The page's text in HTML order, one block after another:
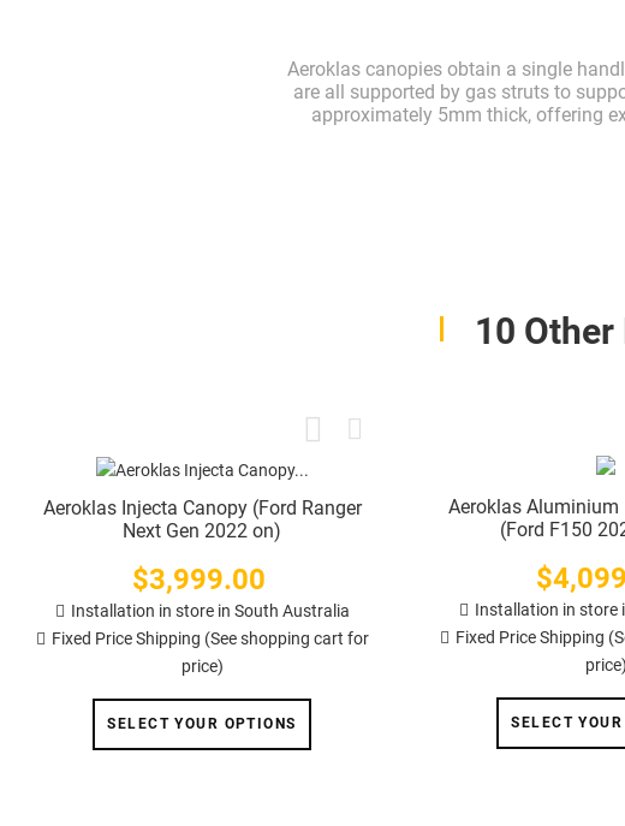
Aeroklas canopies obtain a single
are all supported by gas struts to
approximately 5mm thick, offering
10
Aeroklas Injecta Canopy (Ford Ranger
Next Gen 2022 on)
Price
$3,999.00
Installation in store in South Australia
Fixed Price Shipping (See shopping cart for
price)
SELECT YOUR OPTIONS
Aeroklas Aluminium
(Ford F150
Installation in store
Fixed Price Shipping
price)
SELECT